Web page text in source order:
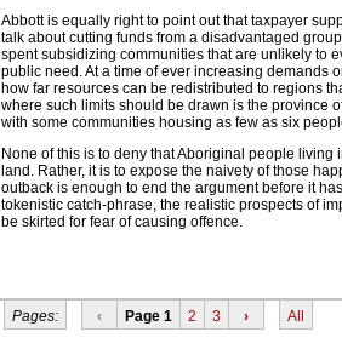
Abbott is equally right to point out that taxpayer
talk about cutting funds from a disadvantaged
spent subsidizing communities that are unlikely to
public need. At a time of ever increasing demands
how far resources can be redistributed to regions
where such limits should be drawn is the province
with some communities housing as few as six
None of this is to deny that Aboriginal people
land. Rather, it is to expose the naivety of those
outback is enough to end the argument before it
tokenistic catch-phrase, the realistic prospects of
be skirted for fear of causing offence.
Pages: ‹ Page 1 2 3 › All